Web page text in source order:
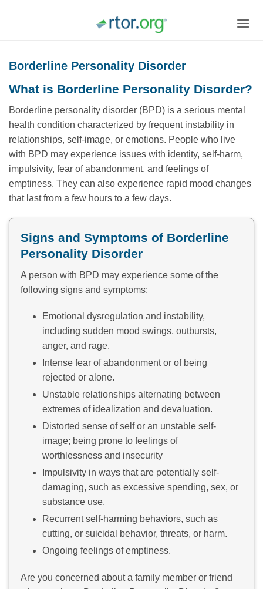
Borderline Personality Disorder
What is Borderline Personality Disorder?
Borderline personality disorder (BPD) is a serious mental
health condition characterized by frequent instability in
relationships, self-image, or emotions. People who live
with BPD may experience issues with identity, self-harm,
impulsivity, fear of abandonment, and feelings of
emptiness. They can also experience rapid mood changes
that last from a few hours to a few days.
Signs and Symptoms of Borderline
Personality Disorder
A person with BPD may experience some of the
following signs and symptoms:
Emotional dysregulation and instability,
including sudden mood swings, outbursts,
anger, and rage.
Intense fear of abandonment or of being
rejected or alone.
Unstable relationships alternating between
extremes of idealization and devaluation.
Distorted sense of self or an unstable self-
image; being prone to feelings of
worthlessness and insecurity
Impulsivity in ways that are potentially self-
damaging, such as excessive spending, sex, or
substance use.
Recurrent self-harming behaviors, such as
cutting, or suicidal behavior, threats, or harm.
Ongoing feelings of emptiness.
Are you concerned about a family member or friend